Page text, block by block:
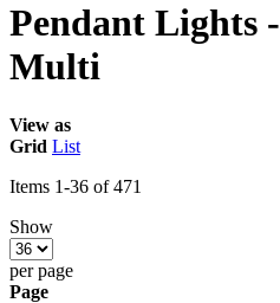
Pendant Lights -
Multi
View as
Grid List
Items 1-36 of471
Show
per page
Page